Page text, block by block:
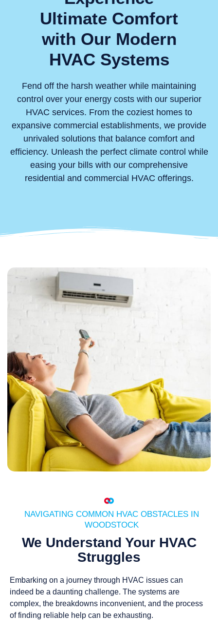
Ultimate Comfort
with Our Modern
HVAC Systems
Fend off the harsh weather while maintaining
control over your energy costs with our superior
HVAC services. From the coziest homes to
expansive commercial establishments, we provide
unrivaled solutions that balance comfort and
efficiency. Unleash the perfect climate control while
easing your bills with our comprehensive
residential and commercial HVAC offerings.
NAVIGATING COMMON HVAC OBSTACLES IN
WOODSTOCK
We Understand Your HVAC
Struggles
Embarking on a journey through HVAC issues can
indeed be a daunting challenge. The systems are
complex, the breakdowns inconvenient, and the process
of finding reliable help can be exhausting.